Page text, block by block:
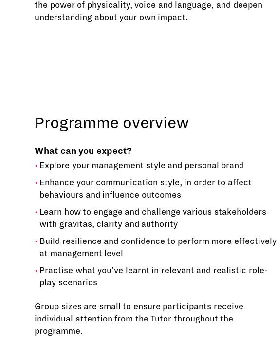
the power of physicality, voice and language, and deepen
understanding about your own impact.
Programme overview
What can you expect?
Explore your management style and personal brand
Enhance your communication style, in order to affect
behaviours and influence outcomes
Learn how to engage and challenge various stakeholders
with gravitas, clarity and authority
Build resilience and confidence to perform more effectively
at management level
Practise what you’ve learnt in relevant and realistic role-
play scenarios
Group sizes are small to ensure participants receive
individual attention from the Tutor throughout the
programme.